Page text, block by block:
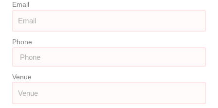
Email
Phone
Venue